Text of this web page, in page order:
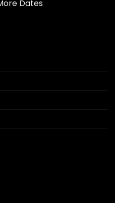
Dates